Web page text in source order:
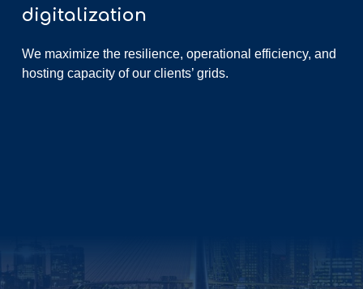
digitalization
We maximize the resilience, operational efficiency, and
hosting capacity of our clients’ grids.